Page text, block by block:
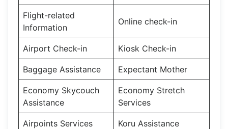
Flight-related
Information
Online check-in
Airport Check-in Kiosk Check-in
Baggage Assistance Expectant Mother
Economy Skycouch
Assistance
Economy Stretch
Services
Airpoints Services Koru Assistance